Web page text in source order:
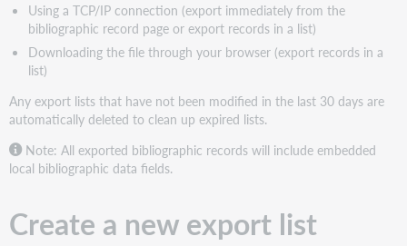
Using a TCP/IP connection (export immediately from the
bibliographic record page or export records in a list)
Downloading the file through your browser (export records in a
list)
Any export lists that have not been modified in the last 30 days are
automatically deleted to clean up expired lists.
Note: All exported bibliographic records will include embedded
local bibliographic data fields.
Create a new export list